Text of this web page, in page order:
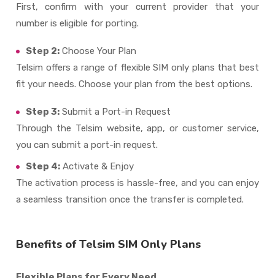
First, confirm with your current provider that your
number is eligible for porting.
Step 2:Choose Your Plan
Telsim offers a range of flexible SIM only plans that best
fit your needs. Choose your plan from the best options.
Step 3:Submit a Port-in Request
Through the Telsim website, app, or customer service,
you can submit a port-in request.
Step 4:Activate & Enjoy
The activation process is hassle-free, and you can enjoy
a seamless transition once the transfer is completed.
Benefits of Telsim SIM Only Plans